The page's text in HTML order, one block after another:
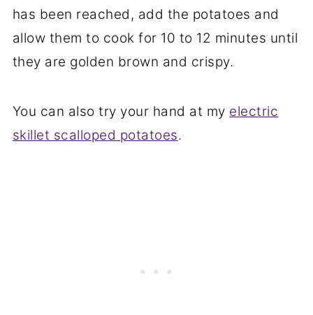
has been reached, add the potatoes and
allow them to cook for 10 to 12 minutes until
they are golden brown and crispy.
You can also try your hand at my electric
skillet scalloped potatoes.